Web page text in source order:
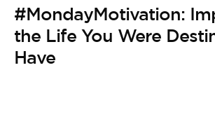
#MondayMotivation:
the Life You Were
Have